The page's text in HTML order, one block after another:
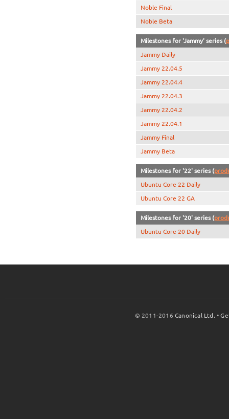
Noble Final
Noble Beta
Milestones for 'Jammy' series (
Jammy Daily
Jammy 22.04.5
Jammy 22.04.4
Jammy 22.04.3
Jammy 22.04.2
Jammy 22.04.1
Jammy Final
Jammy Beta
Milestones for '22' series (
Ubuntu Core 22 Daily
Ubuntu Core 22 GA
Milestones for '20' series (
Ubuntu Core 20 Daily
© 2011-2016Canonical Ltd. •